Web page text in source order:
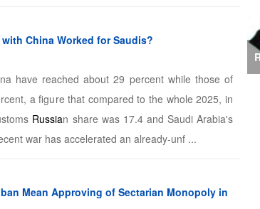
China Worked for Saudis?
have reached about 29 percent while those of
a figure that compared to the whole 2025, in
Russian share was 17.4 and Saudi Arabia's
war has accelerated an already-unf ...
Mean Approving of Sectarian Monopoly in